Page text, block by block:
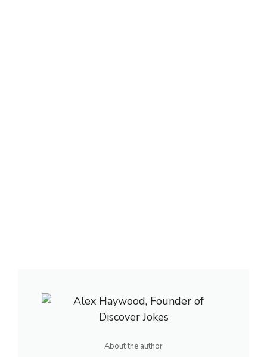
About the author